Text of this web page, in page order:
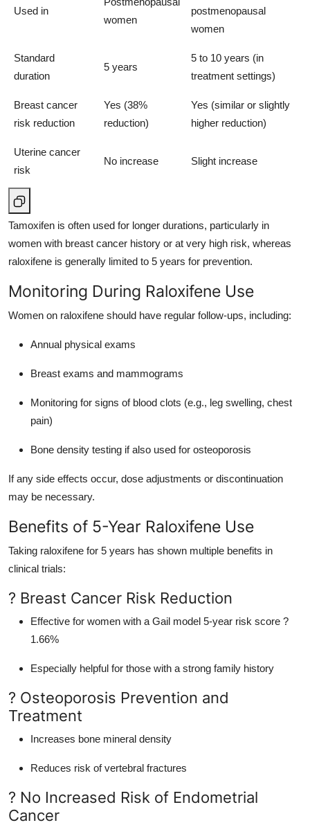
Used in
women
postmenopausal
women
Standard
duration
5 years
5 to 10 years (in
treatment settings)
Breast cancer
risk reduction
Yes (38%
reduction)
Yes (similar or slightly
higher reduction)
Uterine cancer
risk
No increase Slight increase
Tamoxifen is often used for longer durations, particularly in
women with breast cancer history or at very high risk, whereas
raloxifene is generally limited to 5 years for prevention.
Monitoring During Raloxifene Use
Women on raloxifene should have regular follow-ups, including:
Annual physical exams
Breast exams and mammograms
Monitoring for signs of blood clots (e.g., leg swelling, chest
pain)
Bone density testing if also used for osteoporosis
If any side effects occur, dose adjustments or discontinuation
may be necessary.
Benefits of 5-Year Raloxifene Use
Taking raloxifene for 5 years has shown multiple benefits in
clinical trials:
? Breast Cancer Risk Reduction
Effective for women with a Gail model 5-year risk score ?
1.66%
Especially helpful for those with a strong family history
? Osteoporosis Prevention and
Treatment
Increases bone mineral density
Reduces risk of vertebral fractures
? No Increased Risk of Endometrial
Cancer